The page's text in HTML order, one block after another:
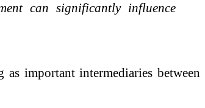
can significantly influence
important intermediaries between